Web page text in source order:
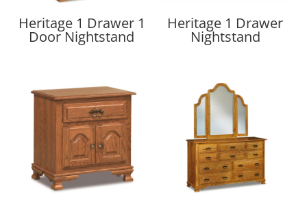
Heritage 1 Drawer 1
Door Nightstand
Heritage 1 Drawer
Nightstand